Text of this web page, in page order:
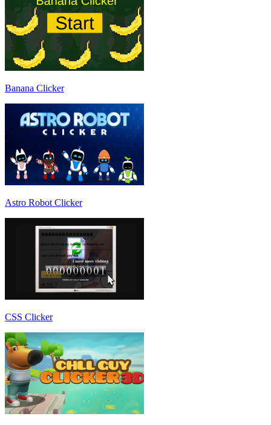
Banana Clicker
Astro Robot Clicker
CSS Clicker